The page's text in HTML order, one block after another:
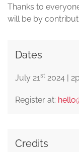
Thanks to
will be by
Dates
July 21st 2024 |
Register at:
Credits